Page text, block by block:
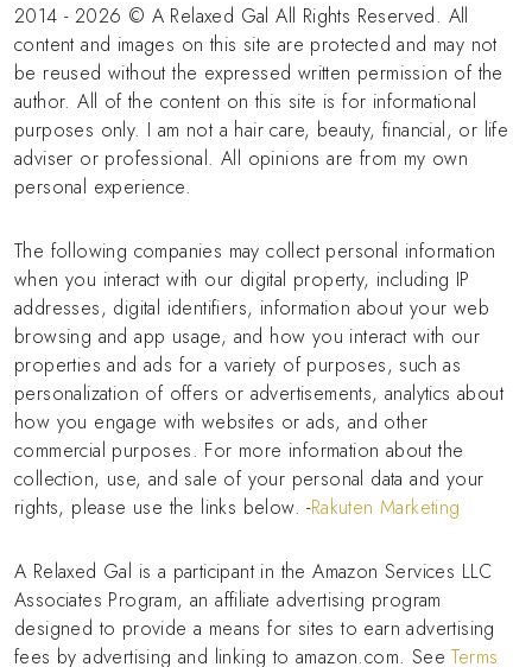
2014 - 2026 © A Relaxed Gal All Rights Reserved. All
content and images on this site are protected and may not
be reused without the expressed written permission of the
author. All of the content on this site is for informational
purposes only. I am not a hair care, beauty, financial, or life
adviser or professional. All opinions are from my own
personal experience.
The following companies may collect personal information
when you interact with our digital property, including IP
addresses, digital identifiers, information about your web
browsing and app usage, and how you interact with our
properties and ads for a variety of purposes, such as
personalization of offers or advertisements, analytics about
how you engage with websites or ads, and other
commercial purposes. For more information about the
collection, use, and sale of your personal data and your
rights, please use the links below. -Rakuten Marketing
A Relaxed Gal is a participant in the Amazon Services LLC
Associates Program, an affiliate advertising program
designed to provide a means for sites to earn advertising
fees by advertising and linking to amazon.com. SeeTerms